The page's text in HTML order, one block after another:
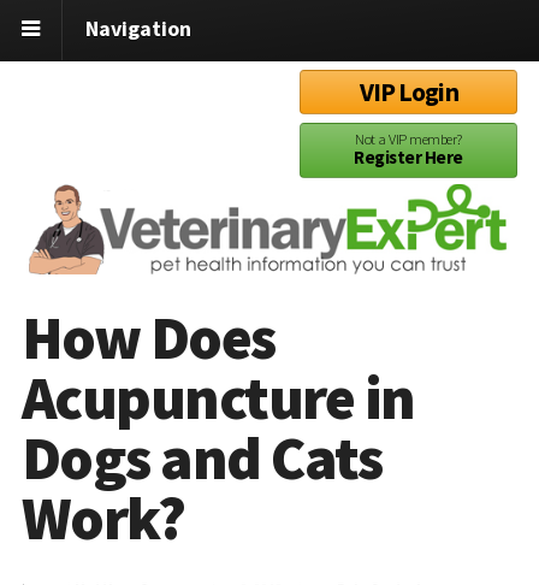
Navigation
VIP Login
Not a VIP member?
Register Here
How Does
Acupuncture in
Dogs and Cats
Work?